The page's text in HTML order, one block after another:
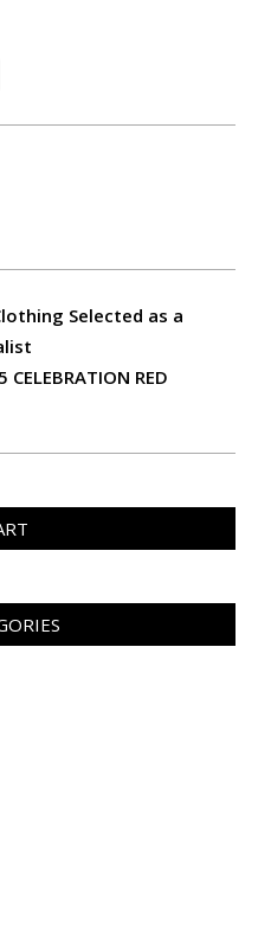
Selected as a
CELEBRATION RED